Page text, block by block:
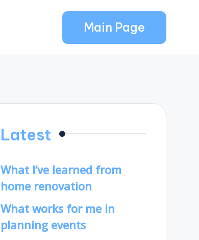
Main Page
Latest
What I’ve learned from
home renovation
What works for me in
planning events